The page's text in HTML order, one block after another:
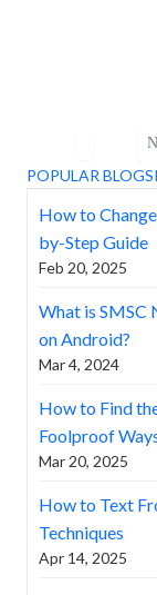
POPULAR BLOGS
How to
by-Step Guide
Feb 20, 2025
What is SMSC
on Android?
Mar 4, 2024
How to Find
Foolproof
Mar 20, 2025
How to Text
Techniques
Apr 14, 2025